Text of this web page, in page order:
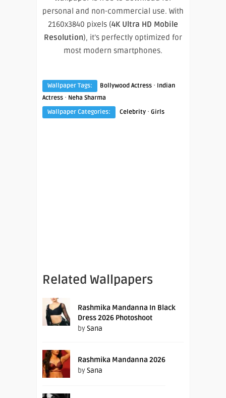
personal and non-commercial use. With
2160x3840 pixels (4K Ultra HD Mobile
Resolution), it’s perfectly optimized for
most modern smartphones.
Wallpaper Tags: Bollywood Actress · Indian
Actress · Neha Sharma
Wallpaper Categories:
Celebrity · Girls
Related Wallpapers
Rashmika Mandanna In Black
Dress 2026 Photoshoot
bySana
Rashmika Mandanna 2026
bySana